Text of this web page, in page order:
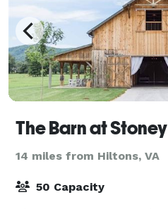
The Barn at
14 miles from Hiltons, VA
50 Capacity